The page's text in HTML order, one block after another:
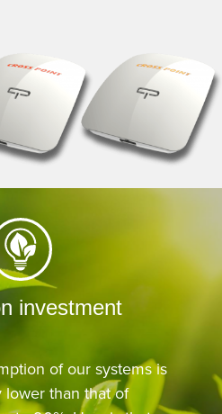
investment
of our systems is
lower than that of